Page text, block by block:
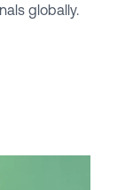
globally.